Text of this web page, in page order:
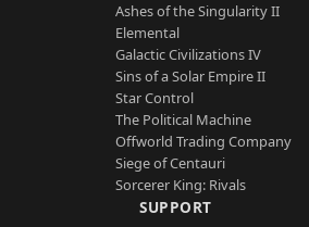
Ashes of the Singularity II
Elemental
Galactic Civilizations IV
Sins of a Solar Empire II
Star Control
The Political Machine
Offworld Trading Company
Siege of Centauri
Sorcerer King: Rivals
SUPPORT